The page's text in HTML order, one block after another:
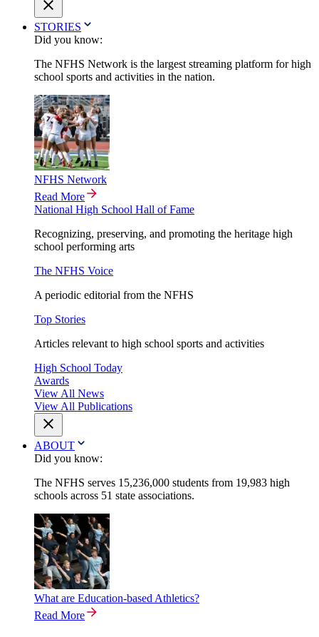
STORIES
Did you know:
The NFHS Network is the largest streaming platform for high
school sports and activities in the nation.
NFHS Network
Read More
National High School Hall of Fame
Recognizing, preserving, and promoting the heritage high
school performing arts
The NFHS Voice
A periodic editorial from the NFHS
Top Stories
Articles relevant to high school sports and activities
High School Today
Awards
View All News
View All Publications
ABOUT
Did you know:
The NFHS serves 15,236,000 students from 19,983 high
schools across 51 state associations.
What are Education-based Athletics?
Read More